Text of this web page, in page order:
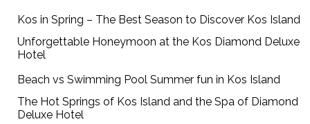
Kos in Spring – The Best Season to Discover Kos Island
Unforgettable Honeymoon at the Kos Diamond Deluxe
Hotel
Beach vs Swimming Pool Summer fun in Kos Island
The Hot Springs of Kos Island and the Spa of Diamond
Deluxe Hotel